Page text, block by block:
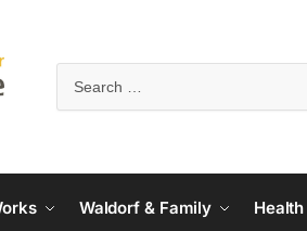
Waldorf & Family